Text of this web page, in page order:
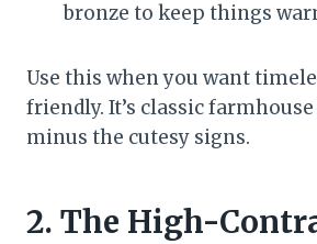
bronze to keep things
Use this when you want
friendly. It’s classic
minus the cutesy signs.
2. The High-